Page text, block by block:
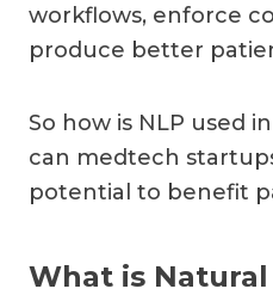
workflows, enforce
produce better
So how is NLP used
can medtech
potential to benefit
What is